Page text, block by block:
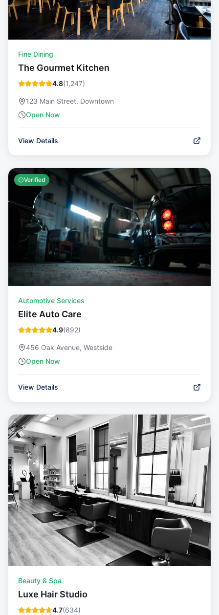
Fine Dining
The Gourmet Kitchen
4.8(1,247)
123 Main Street, Downtown
Open Now
View Details
Verified
Automotive Services
Elite Auto Care
4.9(892)
456 Oak Avenue, Westside
Open Now
View Details
Beauty & Spa
Luxe Hair Studio
4.7(634)